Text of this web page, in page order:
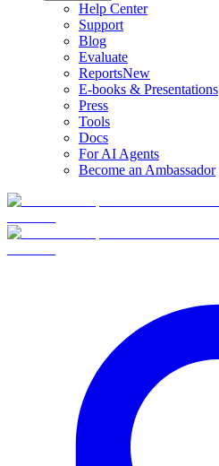
Help Center
Support
Blog
Evaluate
ReportsNew
E-books & Presentations
Press
Tools
Docs
For AI Agents
Become an Ambassador